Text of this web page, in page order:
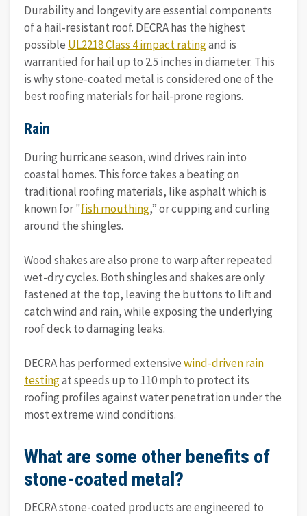
Durability and longevity are essential components
of a hail-resistant roof. DECRA has the highest
possible UL2218 Class 4 impact ratingand is
warrantied for hail up to 2.5 inches in diameter. This
is why stone-coated metal is considered one of the
best roofing materials for hail-prone regions.
Rain
During hurricane season, wind drives rain into
coastal homes. This force takes a beating on
traditional roofing materials, like asphalt which is
known for "fish mouthing,” or cupping and curling
around the shingles.
Wood shakes are also prone to warp after repeated
wet-dry cycles. Both shingles and shakes are only
fastened at the top, leaving the buttons to lift and
catch wind and rain, while exposing the underlying
roof deck to damaging leaks.
DECRA has performed extensivewind-driven rain
testingat speeds up to 110 mph to protect its
roofing profiles against water penetration under the
most extreme wind conditions.
What are some other benefits of
stone-coated metal?
DECRA stone-coated products are engineered to